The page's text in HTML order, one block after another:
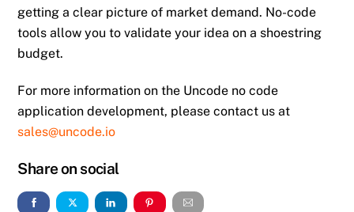
getting a clear picture of market demand. No-code
tools allow you to validate your idea on a shoestring
budget.
For more information on the Uncode no code
application development, please contact us at
sales@uncode.io
Share on social